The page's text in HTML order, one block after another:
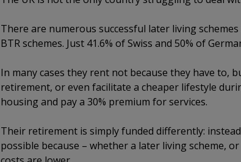
There are numerous successful later living
BTR schemes. Just 41.6% of Swiss and 50% of
In many cases they rent not because they have to,
retirement, or even facilitate a cheaper lifestyle
housing and pay a 30% premium for services.
Their retirement is simply funded differently:
possible because – whether a later living scheme,